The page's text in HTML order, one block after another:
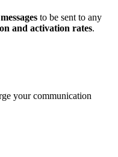
to be sent to any
and activation rates.
your communication